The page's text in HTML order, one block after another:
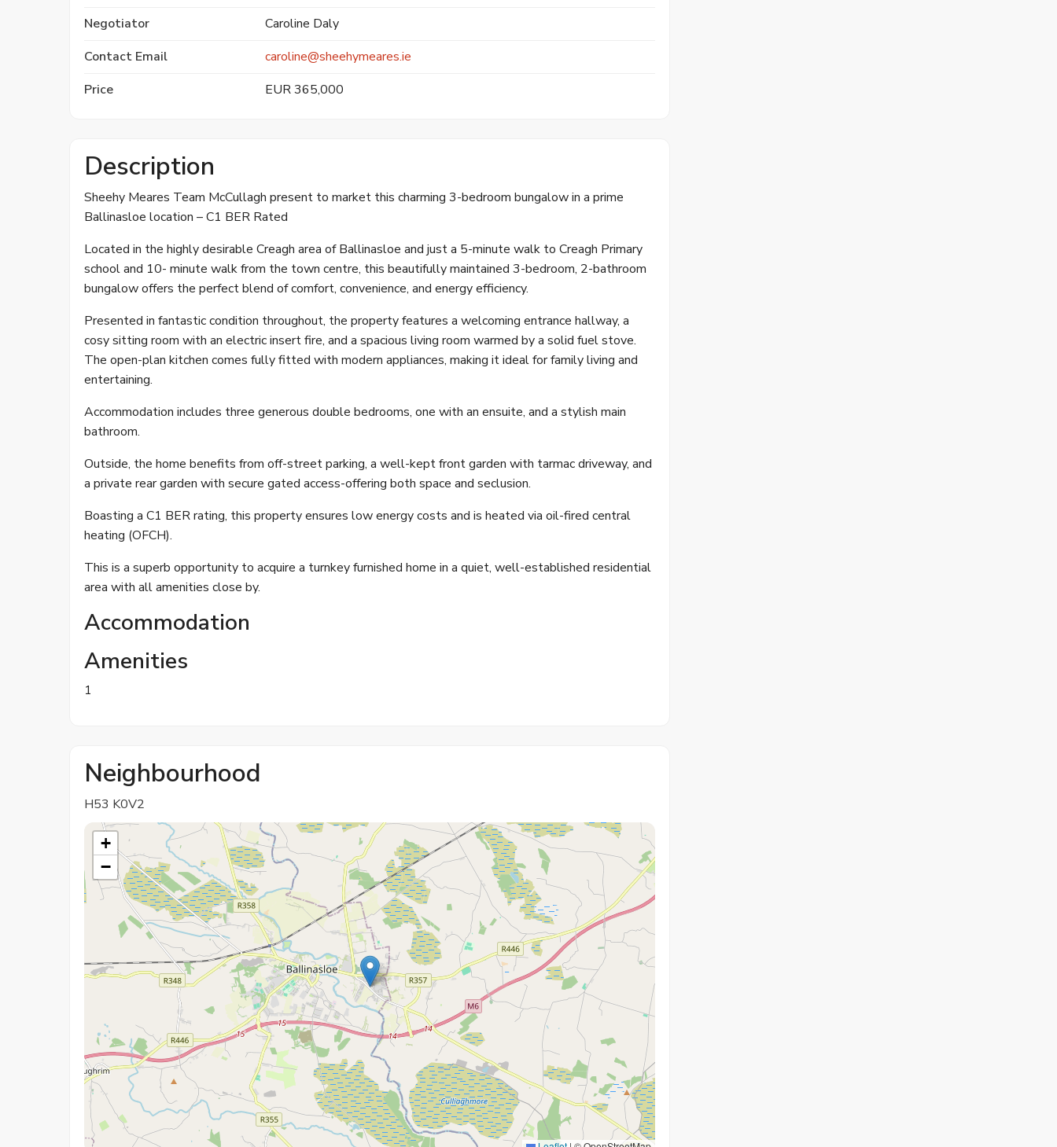
Negotiator
Caroline Daly
Contact Email
caroline@sheehymeares.ie
Price
EUR 365,000
Description
Sheehy Meares Team McCullagh present to market this charming 3-bedroom bungalow in a prime
Ballinasloe location – C1 BER Rated
Located in the highly desirable Creagh area of Ballinasloe and just a 5-minute walk to Creagh Primary
school and 10- minute walk from the town centre, this beautifully maintained 3-bedroom, 2-bathroom
bungalow offers the perfect blend of comfort, convenience, and energy efficiency.
Presented in fantastic condition throughout, the property features a welcoming entrance hallway, a
cosy sitting room with an electric insert fire, and a spacious living room warmed by a solid fuel stove.
The open-plan kitchen comes fully fitted with modern appliances, making it ideal for family living and
entertaining.
Accommodation includes three generous double bedrooms, one with an ensuite, and a stylish main
bathroom.
Outside, the home benefits from off-street parking, a well-kept front garden with tarmac driveway, and
a private rear garden with secure gated access-offering both space and seclusion.
Boasting a C1 BER rating, this property ensures low energy costs and is heated via oil-fired central
heating (OFCH).
This is a superb opportunity to acquire a turnkey furnished home in a quiet, well-established residential
area with all amenities close by.
Accommodation
Amenities
1
Neighbourhood
H53 K0V2
+
−